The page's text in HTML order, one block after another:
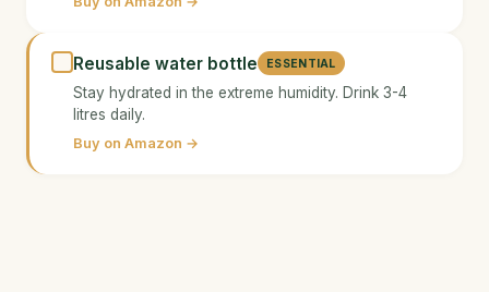
Reusable water bottle ESSENTIAL
Stay hydrated in the extreme humidity. Drink 3-4
litres daily.
Buy on Amazon →